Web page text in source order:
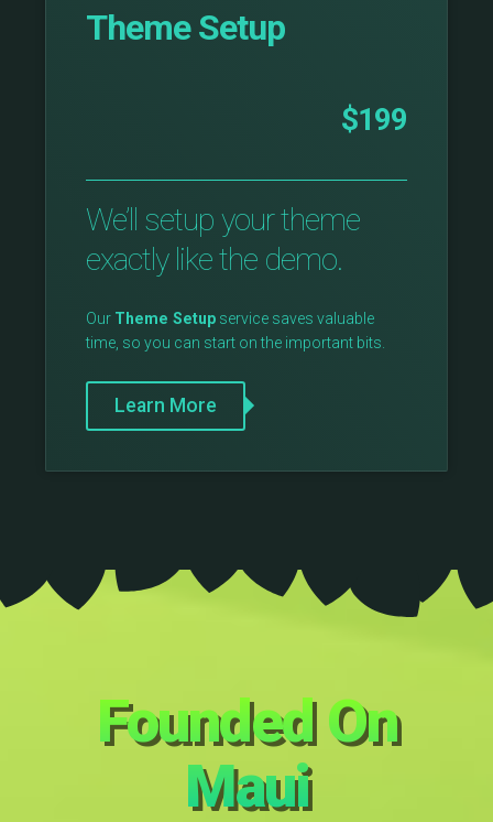
Theme Setup
$199
We’ll setup your theme
exactly like the demo.
Our Theme Setup service saves valuable
time, so you can start on the important bits.
Learn More
Founded On
Maui